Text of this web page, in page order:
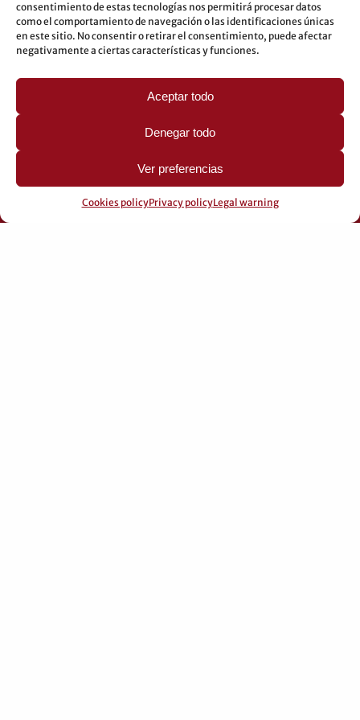
consentimiento de estas tecnologías nos permitirá procesar datos
como el comportamiento de navegación o las identificaciones únicas
en este sitio. No consentir o retirar el consentimiento, puede afectar
negativamente a ciertas características y funciones.
Aceptar todo
Denegar todo
Ver preferencias
Cookies policyPrivacy policyLegal warning
Underground: 3-5-7-9
LEGAL
Legal warning
Privacy Policy